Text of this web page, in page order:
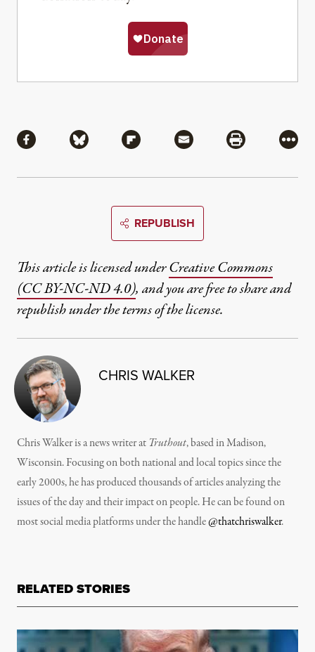
Share via Facebook
Share via BlueskyShare via Flipboard
Share via MailShare via
More
REPUBLISH
This article is licensed underCreative Commons
(CC BY-NC-ND 4.0), and you are free to share and
republish under the terms of the license.
CHRIS WALKER
Chris Walker is a news writer at Truthout, based in Madison,
Wisconsin. Focusing on both national and local topics since the
early 2000s, he has produced thousands of articles analyzing the
issues of the day and their impact on people. He can be found on
most social media platforms under the handle@thatchriswalker.
RELATED STORIES